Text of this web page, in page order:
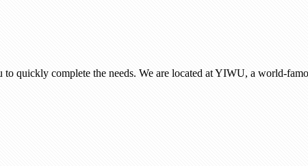
quickly complete the needs. We are located at YIWU, a world-